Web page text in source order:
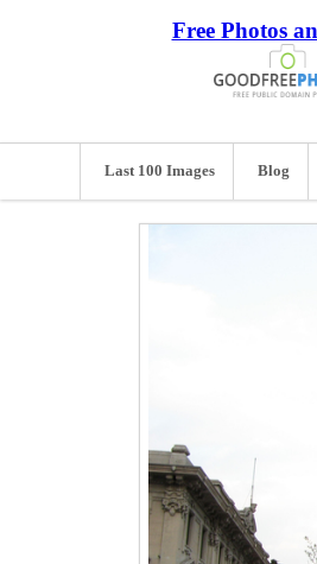
Free Photos
Last 100 Images Blog